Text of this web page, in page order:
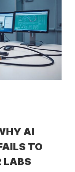
AI
TO
LABS